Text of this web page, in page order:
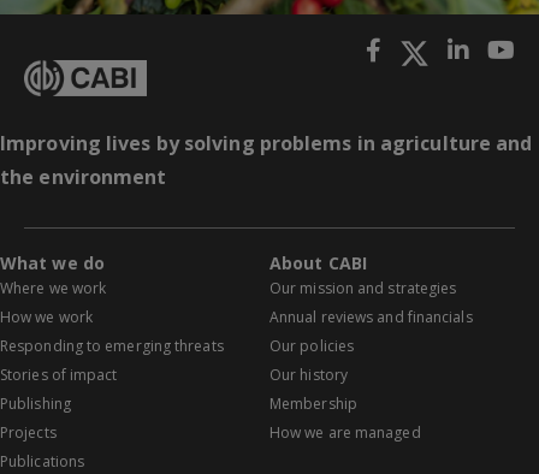
Improving lives by solving problems in agriculture and
the environment
What we do
Where we work
How we work
Responding to emerging threats
Stories of impact
Publishing
Projects
Publications
About CABI
Our mission and strategies
Annual reviews and financials
Our policies
Our history
Membership
How we are managed